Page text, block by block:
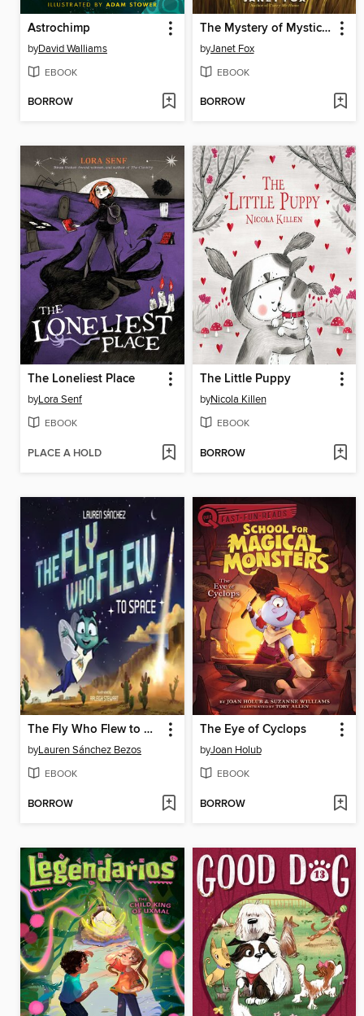
Astrochimp
byDavid Walliams
EBOOK
BORROW
The Mystery of Mystic Mountain
byJanet Fox
EBOOK
BORROW
The Loneliest Place
byLora Senf
EBOOK
PLACE A HOLD
The Little Puppy
byNicola Killen
EBOOK
BORROW
The Fly Who Flew to Space
byLauren Sánchez Bezos
EBOOK
BORROW
The Eye of Cyclops
byJoan Holub
EBOOK
BORROW